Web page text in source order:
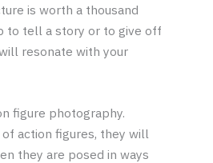
is worth a thousand
to tell a story or to give off
resonate with your
figure photography.
action figures, they will
they are posed in ways